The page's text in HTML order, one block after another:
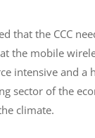
that the CCC
the mobile
intensive and a
sector of the
climate.